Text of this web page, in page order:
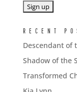
RECENT
Descendant of
Shadow of the
Transformed